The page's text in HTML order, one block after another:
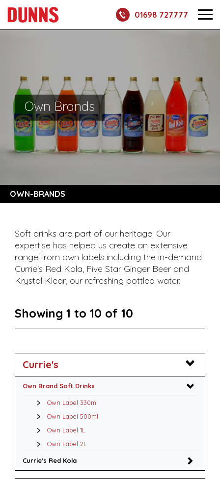
01698 727777
Own Brands
OWN-BRANDS
Soft drinks are part of our heritage. Our
expertise has helped us create an extensive
range from own labels including the in-demand
Currie's Red Kola, Five Star Ginger Beer and
Krystal Klear, our refreshing bottled water.
Showing 1 to 10 of 10
Currie's
Own Brand Soft Drinks
Own Label 330ml
Own Label 500ml
Own Label 1L
Own Label 2L
Currie's Red Kola